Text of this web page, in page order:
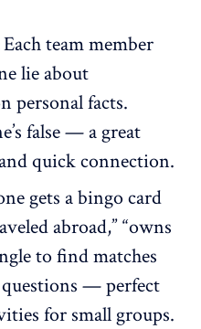
Each team member
lie about
personal facts.
false — a great
quick connection.
gets a bingo card
abroad,” “owns
to find matches
— perfect
for small groups.